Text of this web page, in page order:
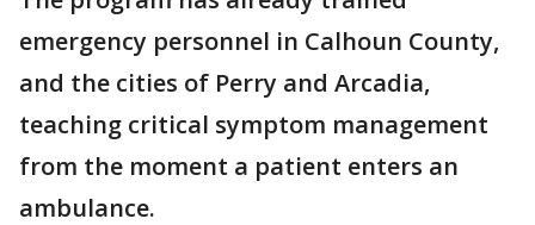
emergency personnel in Calhoun County,
and the cities of Perry and Arcadia,
teaching critical symptom management
from the moment a patient enters an
ambulance.